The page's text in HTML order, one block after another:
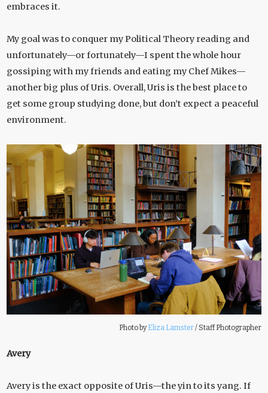
embraces it.
My goal was to conquer my Political Theory reading and
unfortunately—or fortunately—I spent the whole hour
gossiping with my friends and eating my Chef Mikes—
another big plus of Uris. Overall, Uris is the best place to
get some group studying done, but don’t expect a peaceful
environment.
Photo byEliza Lamster/Staff Photographer
Avery
Avery is the exact opposite of Uris—the yin to its yang. If